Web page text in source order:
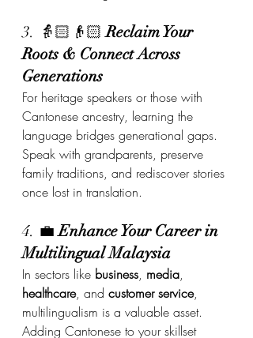
3. 👵🏻👴🏻 Reclaim Your
Roots & Connect Across
Generations
For heritage speakers or those with
Cantonese ancestry, learning the
language bridges generational gaps.
Speak with grandparents, preserve
family traditions, and rediscover stories
once lost in translation.
4. 💼 Enhance Your Career in
Multilingual Malaysia
In sectors like business, media,
healthcare, and customer service,
multilingualism is a valuable asset.
Adding Cantonese to your skillset